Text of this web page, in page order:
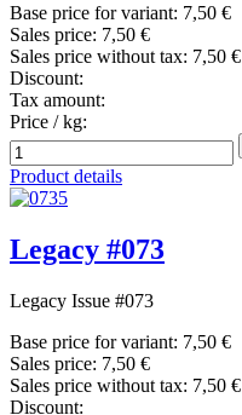
Base price for variant: 7,50 €
Sales price: 7,50 €
Sales price without tax: 7,50 €
Discount:
Tax amount:
Price / kg:
Product details
Legacy #073
Legacy Issue #073
Base price for variant: 7,50 €
Sales price: 7,50 €
Sales price without tax: 7,50 €
Discount: